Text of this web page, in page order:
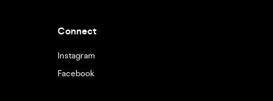
Connect
Instagram
Facebook